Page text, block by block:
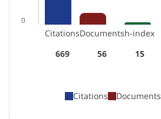
0
Citations
669
Documents
56
h-index
15
Citations Documents